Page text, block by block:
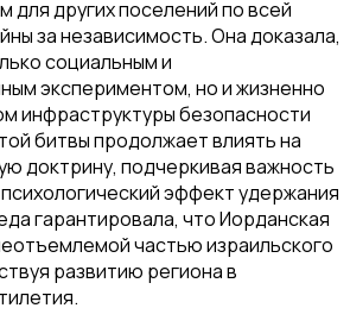
для других поселений по всей
за независимость. Она доказала,
социальным и
экспериментом, но и жизненно
инфраструктуры безопасности
битвы продолжает влиять на
доктрину, подчеркивая важность
эффект удержания
гарантировала, что Иорданская
частью израильского
развитию региона в